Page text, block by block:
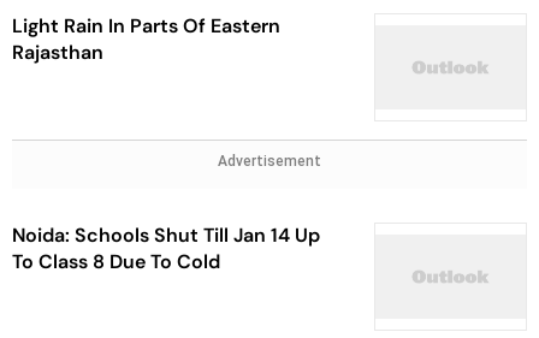
Light Rain In Parts Of Eastern
Rajasthan
Advertisement
Noida: Schools Shut Till Jan 14 Up
To Class 8 Due To Cold